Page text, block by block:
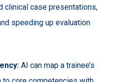
clinical case presentations,
speeding up evaluation
AI can map a trainee’s